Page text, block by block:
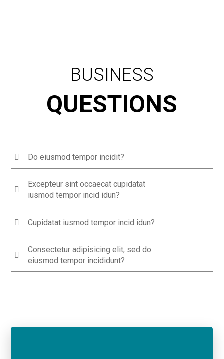
BUSINESS
QUESTIONS
Do eiusmod tempor incidit?
Excepteur sint occaecat cupidatat
iusmod tempor incid idun?
Cupidatat iusmod tempor incid idun?
Consectetur adipisicing elit, sed do
eiusmod tempor incididunt?